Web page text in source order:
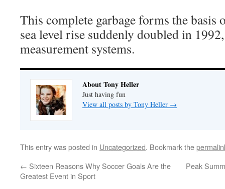
This complete garbage forms the basis
sea level rise suddenly doubled in
measurement systems.
About Tony Heller
Just having fun
View all posts by Tony Heller →
This entry was posted in Uncategorized. Bookmark the
← Sixteen Reasons Why Soccer Goals Are the
Greatest Event in Sport
Peak